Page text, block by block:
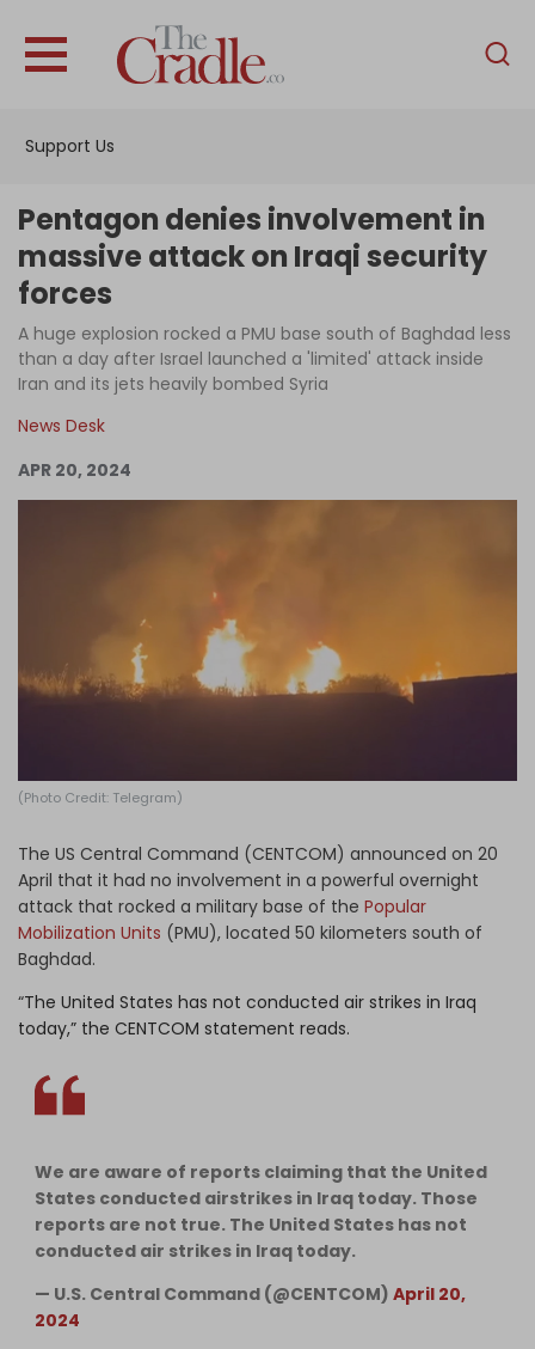
Support Us
English
Interviews
Podcast
Columns
Pentagon denies involvement in
massive attack on Iraqi security
forces
A huge explosion rocked a PMU base south of Baghdad less
than a day after Israel launched a 'limited' attack inside
Iran and its jets heavily bombed Syria
News Desk
APR 20, 2024
(Photo Credit: Telegram)
The US Central Command (CENTCOM) announced on 20
April that it had no involvement in a powerful overnight
attack that rocked a military base of the Popular
Mobilization Units (PMU), located 50 kilometers south of
Baghdad.
“The United States has not conducted air strikes in Iraq
today,” the CENTCOM statement reads.
We are aware of reports claiming that the United
States conducted airstrikes in Iraq today. Those
reports are not true. The United States has not
conducted air strikes in Iraq today.
— U.S. Central Command (@CENTCOM) April 20,
2024